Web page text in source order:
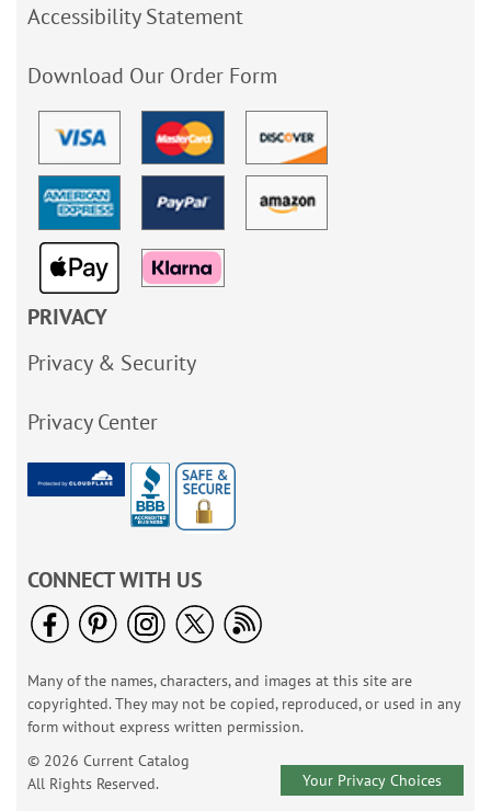
Accessibility Statement
Download Our Order Form
PRIVACY
Privacy & Security
Privacy Center
CONNECT WITH US
Many of the names, characters, and images at this site are
copyrighted. They may not be copied, reproduced, or used in any
form without express written permission.
© 2026 Current Catalog
All Rights Reserved.
Your Privacy Choices